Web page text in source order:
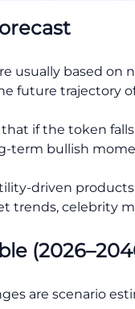
usually based on
future trajectory
that if the token
term bullish
driven products
trends, celebrity
are scenario